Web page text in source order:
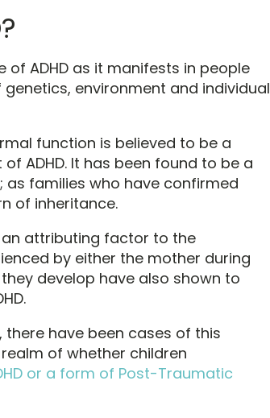
ADHD as it manifests in people
environment and individual
function is believed to be a
ADHD. It has been found to be a
as families who have confirmed
of inheritance.
attributing factor to the
by either the mother during
develop have also shown to
have been cases of this
of whether children
or a form of Post-Traumatic